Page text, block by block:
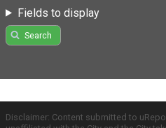
Fields to display
Search
Disclaimer: Content submitted to